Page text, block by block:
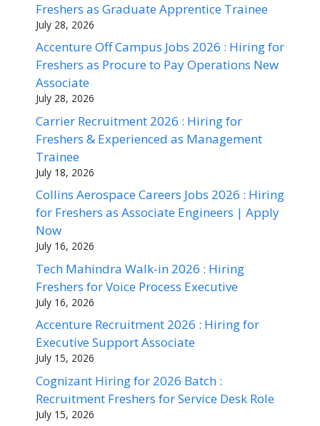
Freshers as Graduate Apprentice Trainee
July 28, 2026
Accenture Off Campus Jobs 2026 : Hiring for
Freshers as Procure to Pay Operations New
Associate
July 28, 2026
Carrier Recruitment 2026 : Hiring for
Freshers & Experienced as Management
Trainee
July 18, 2026
Collins Aerospace Careers Jobs 2026 : Hiring
for Freshers as Associate Engineers | Apply
Now
July 16, 2026
Tech Mahindra Walk-in 2026 : Hiring
Freshers for Voice Process Executive
July 16, 2026
Accenture Recruitment 2026 : Hiring for
Executive Support Associate
July 15, 2026
Cognizant Hiring for 2026 Batch :
Recruitment Freshers for Service Desk Role
July 15, 2026